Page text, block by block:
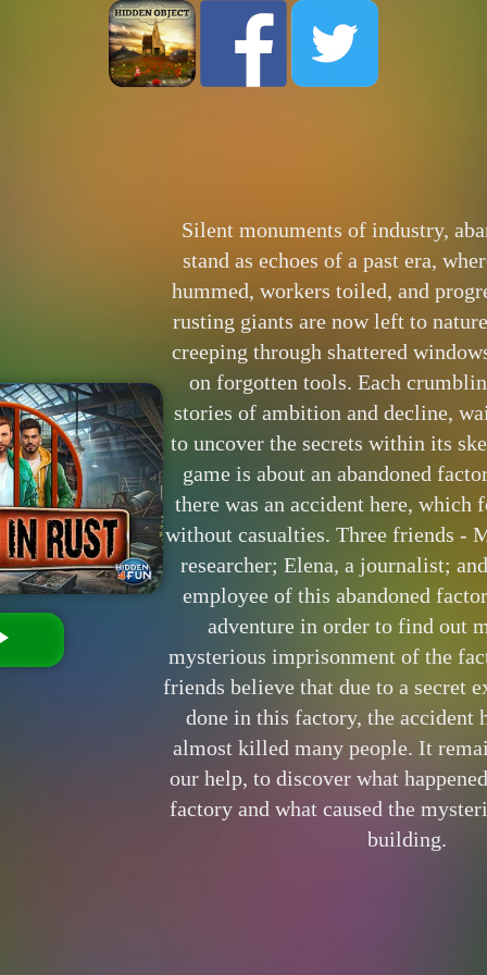
Silent monuments of industry,
stand as echoes of a past era,
hummed, workers toiled, and
rusting giants are now left to
creeping through shattered
on forgotten tools. Each
stories of ambition and decline,
to uncover the secrets within its
game is about an abandoned
there was an accident here, which
without casualties. Three friends -
researcher; Elena, a journalist;
employee of this abandoned
adventure in order to find out
mysterious imprisonment of the
friends believe that due to a secret
done in this factory, the accident
almost killed many people. It
our help, to discover what
factory and what caused the
building.